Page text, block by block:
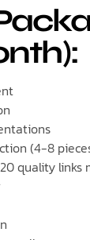
(4-8
quality links